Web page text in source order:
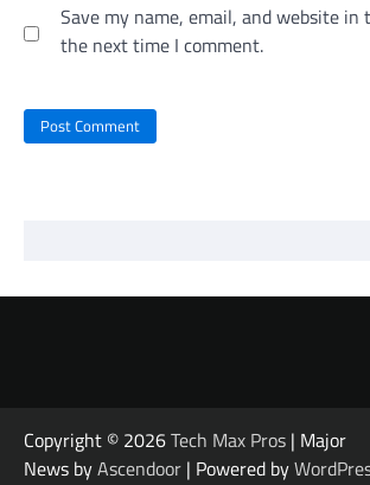
Save my name, email, and website
the next time I comment.
Copyright © 2026Tech Max Pros | Major
News byAscendoor | Powered by